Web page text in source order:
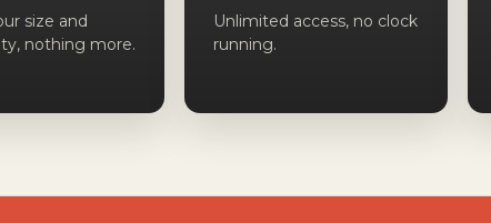
size and
nothing more.
Unlimited access, no clock
running.